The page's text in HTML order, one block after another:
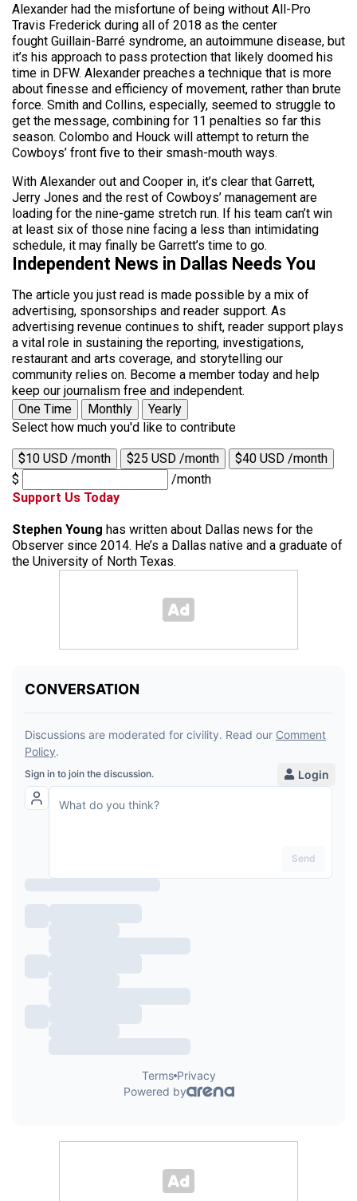
Alexander had the misfortune of being without All-Pro
Travis Frederick during all of 2018 as the center
fought Guillain-Barré syndrome, an autoimmune disease, but
it’s his approach to pass protection that likely doomed his
time in DFW. Alexander preaches a technique that is more
about finesse and efficiency of movement, rather than brute
force. Smith and Collins, especially, seemed to struggle to
get the message, combining for 11 penalties so far this
season. Colombo and Houck will attempt to return the
Cowboys’ front five to their smash-mouth ways.
With Alexander out and Cooper in, it’s clear that Garrett,
Jerry Jones and the rest of Cowboys’ management are
loading for the nine-game stretch run. If his team can’t win
at least six of those nine facing a less than intimidating
schedule, it may finally be Garrett’s time to go.
Independent News in Dallas Needs You
The article you just read is made possible by a mix of
advertising, sponsorships and reader support. As
advertising revenue continues to shift, reader support plays
a vital role in sustaining the reporting, investigations,
restaurant and arts coverage, and storytelling our
community relies on. Become a member today and help
keep our journalism free and independent.
One Time
Monthly
Yearly
Select how much you'd like to contribute
$10 USD /month $25 USD /month
$40 USD /month
$
/month
Support Us Today
Stephen Young has written about Dallas news for the
Observer since 2014. He’s a Dallas native and a graduate of
the University of North Texas.